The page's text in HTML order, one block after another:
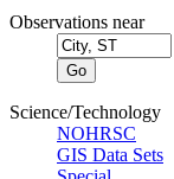
Observations near
Science/Technology
NOHRSC
GIS Data Sets